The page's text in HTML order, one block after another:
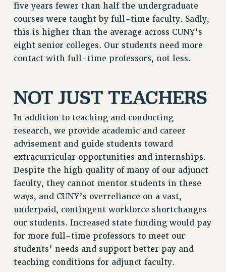
FIGHT FOR FULL FUNDING OF CUNY
NEW DEAL FOR CUNY
FEDERAL FIGHTBACK
ACADEMIC FREEDOM
IMMIGRANT SOLIDARITY
SEXUALITY AND GENDER
DEFEND RESEARCH FUNDING
CONTRIBUTE TO THE PSC ACTION FUND
ADJUNCT VISIBILITY
ENVIRONMENTAL JUSTICE
SAFE AND HEALTHY WORKPLACES
RESOURCES FOR PSC CHAPTER CHAIRS
five years fewer than half the undergraduate
courses were taught by full-time faculty. Sadly,
this is higher than the average across CUNY’s
eight senior colleges. Our students need more
contact with full-time professors, not less.
NOT JUST TEACHERS
In addition to teaching and conducting
research, we provide academic and career
advisement and guide students toward
extracurricular opportunities and internships.
Despite the high quality of many of our adjunct
faculty, they cannot mentor students in these
ways, and CUNY’s overreliance on a vast,
underpaid, contingent workforce shortchanges
our students. Increased state funding would pay
for more full-time professors to meet our
students’ needs and support better pay and
teaching conditions for adjunct faculty.